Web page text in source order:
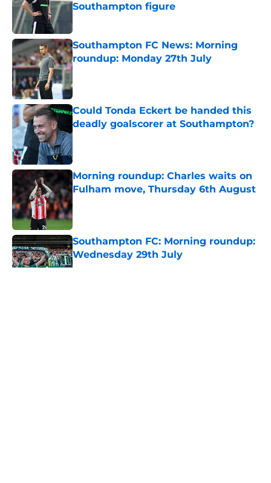
Southampton figure
Southampton FC News: Morning
roundup: Monday 27th July
Published by on Invalid Date
Could Tonda Eckert be handed this
deadly goalscorer at Southampton?
Published by on Invalid Date
Morning roundup: Charles waits on
Fulham move, Thursday 6th August
Southampton FC: Morning roundup:
Wednesday 29th July
Published by on Invalid Date